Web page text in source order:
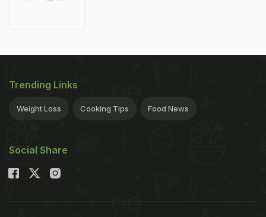
Trending Links
Weight Loss Cooking Tips Food News
Social Share